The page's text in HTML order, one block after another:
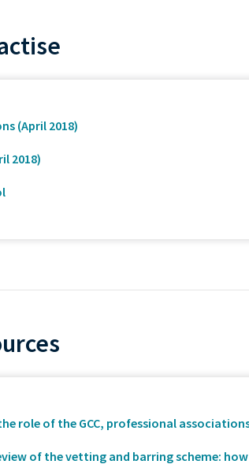
(April 2018)
2018)
role of the GCC, professional associations
of the vetting and barring scheme: